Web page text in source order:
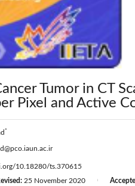
Tumor in CT
Pixel and Active
*
10.18280/ts.370615
25 November 2020